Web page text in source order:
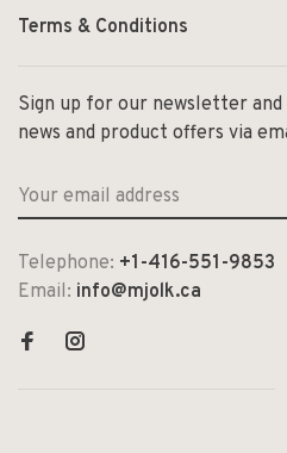
Terms & Conditions
Sign up for our newsletter
news and product offers via
Telephone: +1-416-551-9853
Email: info@mjolk.ca